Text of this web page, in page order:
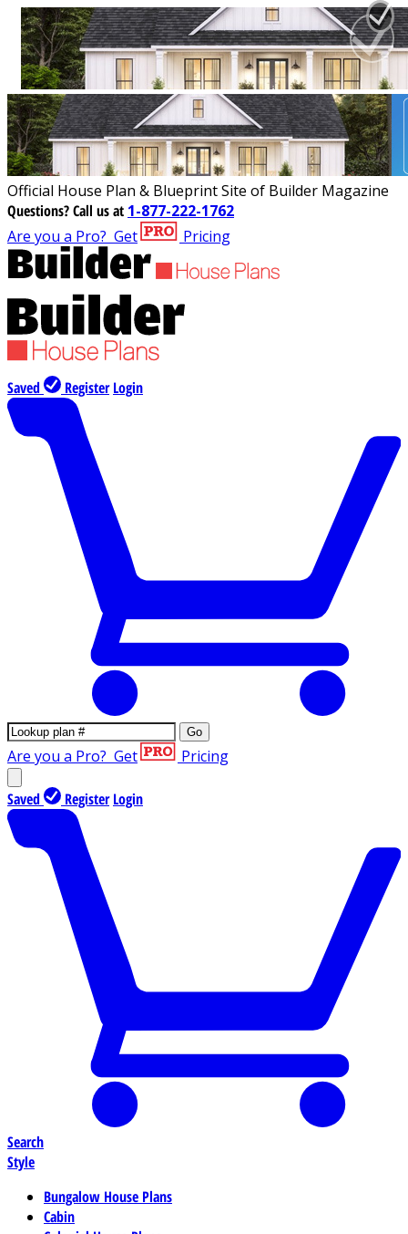
Official House Plan & Blueprint Site of Builder Magazine
Questions?Call us at 1-877-222-1762
Are you a Pro? Get Pricing
Saved Register Login
Go
Are you a Pro? Get Pricing
Saved Register Login
Search
Style
Bungalow House Plans
Cabin